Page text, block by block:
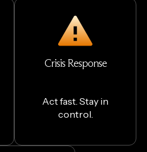
Crisis Response
Act fast. Stay in
control.